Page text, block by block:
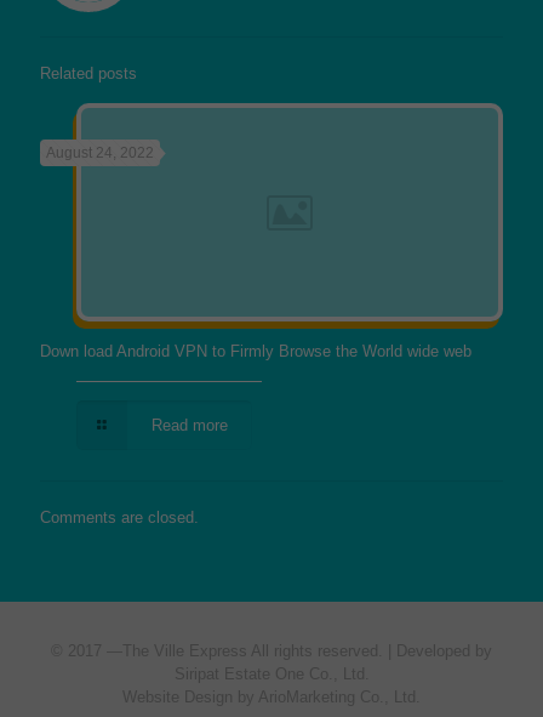
Related posts
August 24, 2022
Down load Android VPN to Firmly Browse the World wide web
Read more
Comments are closed.
© 2017 — The Ville Express
All rights reserved. | Developed by
Siripat Estate One Co., Ltd.
Website Design by ArioMarketing Co., Ltd.